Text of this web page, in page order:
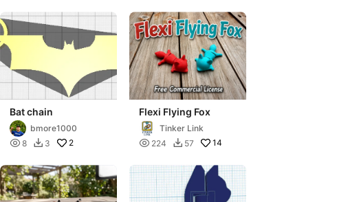
Bat chain
bmore1000
 8  3 2
Flexi Flying Fox
Tinker Link
 224  57 14